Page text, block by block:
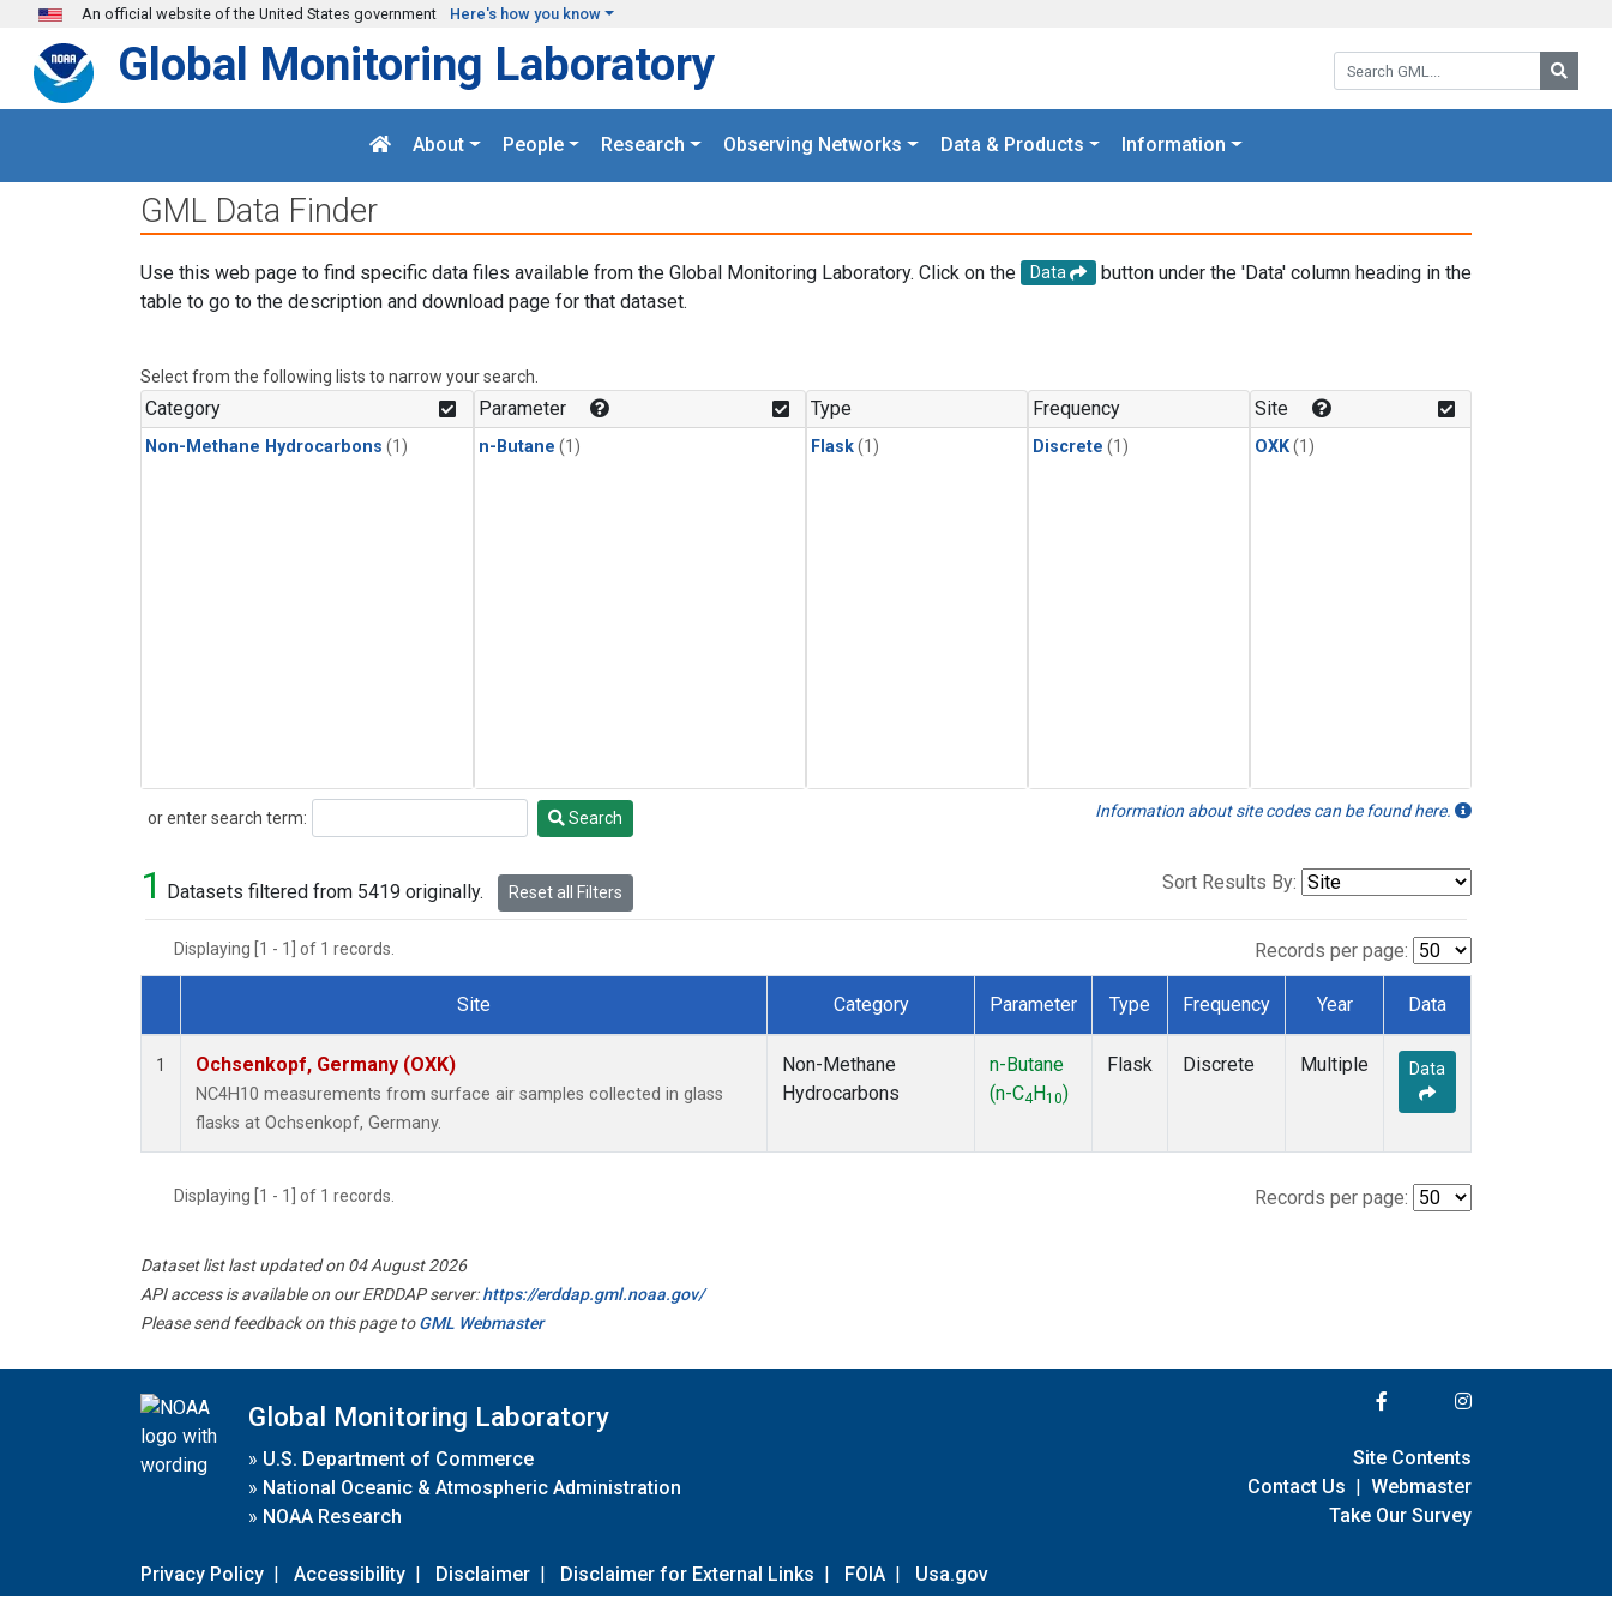
Skip to main content
An official website of the United States government Here's how you know
Search GML:
Global Monitoring Laboratory
About People Research Observing Networks Data & Products Information
GML Data Finder
Use this web page to find specific data files available from the Global Monitoring Laboratory. Click on the Data
button under the 'Data' column heading in the
table to go to the description and download page for that dataset.
Select from the following lists to narrow your search.
Category
Non-Methane Hydrocarbons (1)
Parameter
n-Butane (1)
Type
Flask(1)
Frequency
Discrete (1)
Site
OXK(1)
or enter search term:
Search Search Information about site codes can be found here.
1 Datasets filtered from 5419 originally. Reset all Filters Sort Results By:
Displaying [1 - 1] of 1 records. Records per page:
Dataset Number
Site Category Parameter Type Frequency Year Data
1 Ochsenkopf, Germany (OXK)
NC4H10 measurements from surface air samples collected in glass
flasks at Ochsenkopf, Germany.
Non-Methane
Hydrocarbons
n-Butane
(n-C4 H10)
Flask Discrete Multiple Data
Displaying [1 - 1] of 1 records. Records per page:
Dataset list last updated on 04 August 2026
API access is available on our ERDDAP server:https://erddap.gml.noaa.gov/
Please send feedback on this page toGML Webmaster
Global Monitoring Laboratory
» U.S. Department of Commerce
» National Oceanic & Atmospheric Administration
» NOAA Research
Privacy Policy | Accessibility | Disclaimer | Disclaimer for External Links | FOIA | Usa.gov
Site Contents
Contact Us | Webmaster
Take Our Survey